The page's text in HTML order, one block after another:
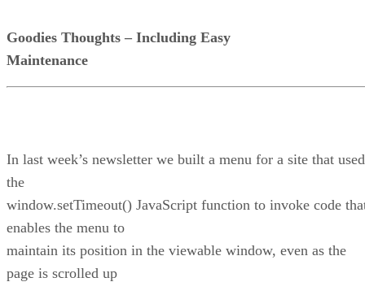
Goodies Thoughts – Including Easy
Maintenance
In last week’s newsletter we built a menu for a site that used
the
window.setTimeout() JavaScript function to invoke code
enables the menu to
maintain its position in the viewable window, even as the
page is scrolled up